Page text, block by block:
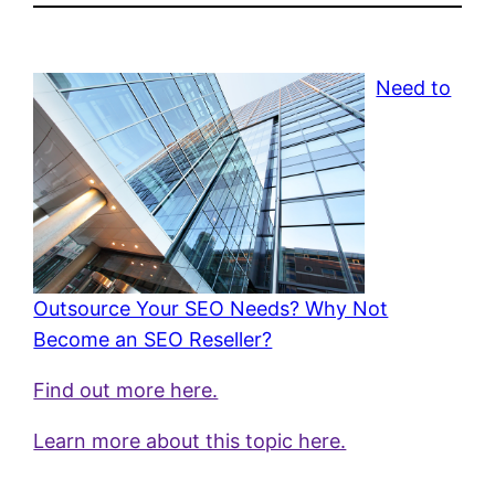
Need to
Outsource Your SEO Needs? Why Not
Become an SEO Reseller?
Find out more here.
Learn more about this topic here.